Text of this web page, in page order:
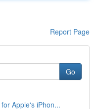
Report Page
Go
Apple's iPhon...